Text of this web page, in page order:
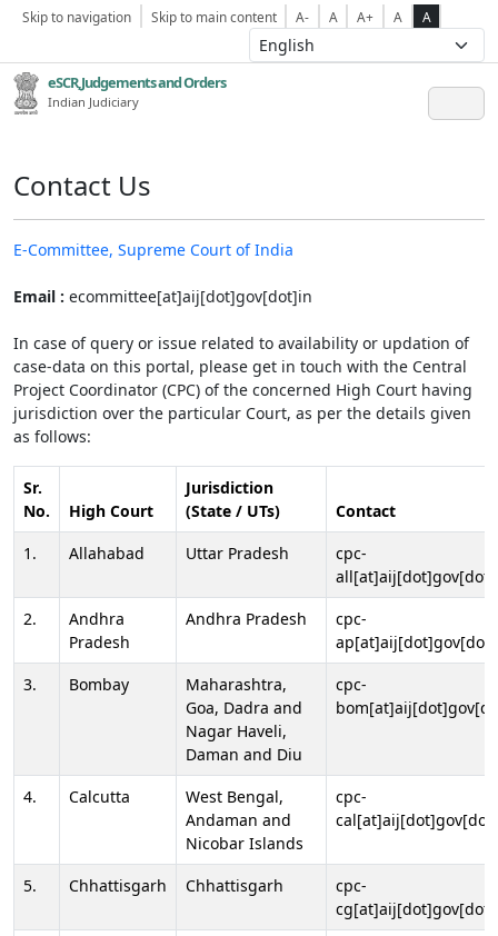
Skip to navigation Skip to main content A- A A+ A A
eSCR,Judgements and Orders
Indian Judiciary
Contact Us
E-Committee, Supreme Court of India
Email : ecommittee[at]aij[dot]gov[dot]in
In case of query or issue related to availability or updation of
case-data on this portal, please get in touch with the Central
Project Coordinator (CPC) of the concerned High Court having
jurisdiction over the particular Court, as per the details given
as follows:
Sr.
No.
High Court
Jurisdiction
(State / UTs)
Contact
1.
Allahabad Uttar Pradesh
cpc-
2.
Andhra
Pradesh
Andhra Pradesh
cpc-
3.
Bombay
Maharashtra,
Goa, Dadra and
Nagar Haveli,
Daman and Diu
cpc-
4. Calcutta
West Bengal,
Andaman and
Nicobar Islands
cpc-
5. Chhattisgarh Chhattisgarh
cpc-